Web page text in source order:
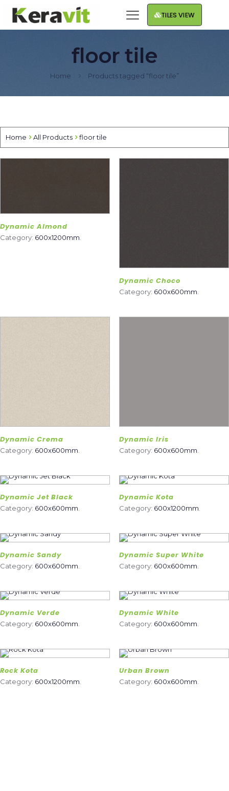
TILES VIEW
floor tile
Home Products tagged “floor tile”
Home All Products floor tile
Dynamic Almond
Category: 600x1200mm
Dynamic Choco
Category: 600x600mm
Dynamic Crema
Category: 600x600mm
Dynamic Iris
Category: 600x600mm
Dynamic Jet Black
Category: 600x600mm
Dynamic Kota
Category: 600x1200mm
Dynamic Sandy
Category: 600x600mm
Dynamic Super White
Category: 600x600mm
Dynamic Verde
Category: 600x600mm
Dynamic White
Category: 600x600mm
Rock Kota
Category: 600x1200mm
Urban Brown
Category: 600x600mm